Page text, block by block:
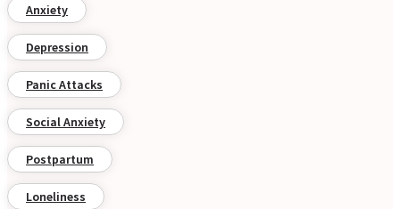
Anxiety
Depression
Panic Attacks
Social Anxiety
Postpartum
Loneliness